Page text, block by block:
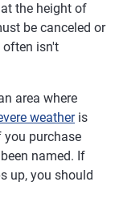
the height of
be canceled or
often isn't
area where
weatheris
you purchase
named. If
up, you should